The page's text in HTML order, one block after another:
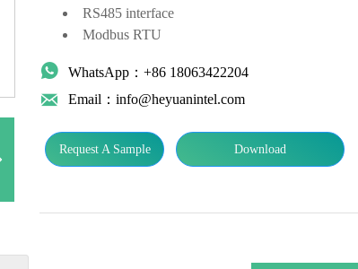
RS485 interface
Modbus RTU
 WhatsApp：+86 18063422204
 Email：info@heyuanintel.com
Request A Sample Download